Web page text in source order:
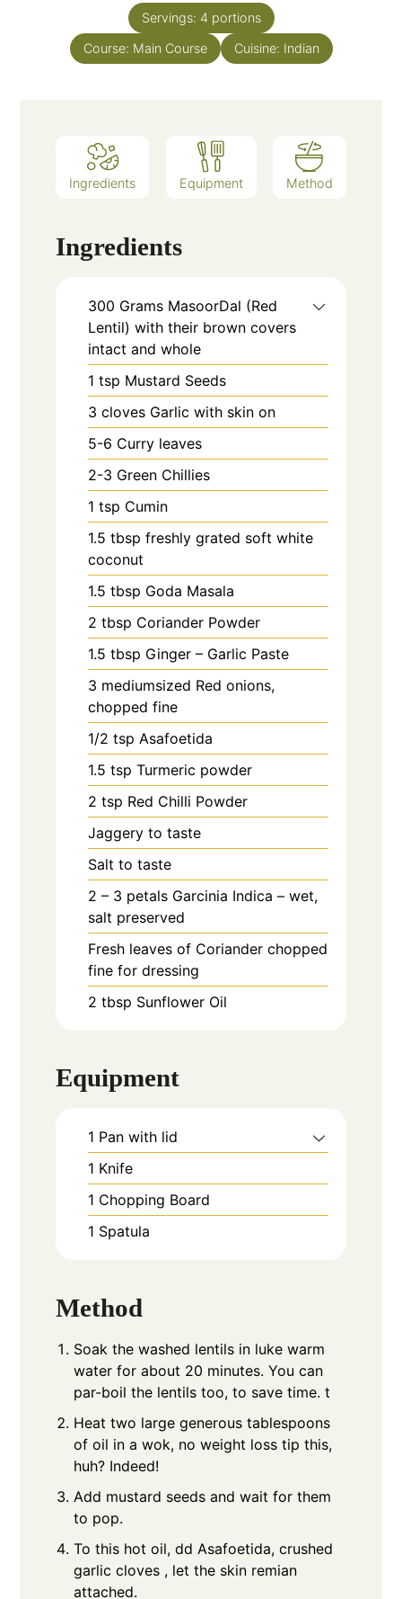
Servings: 4 portions
Course: Main Course Cuisine: Indian
Ingredients Equipment Method
Ingredients
300 Grams MasoorDal (Red
Lentil) with their brown covers
intact and whole
1 tsp Mustard Seeds
3 cloves Garlic with skin on
5-6 Curry leaves
2-3 Green Chillies
1 tsp Cumin
1.5 tbsp freshly grated soft white
coconut
1.5 tbsp Goda Masala
2 tbsp Coriander Powder
1.5 tbsp Ginger – Garlic Paste
3 mediumsized Red onions,
chopped fine
1/2 tsp Asafoetida
1.5 tsp Turmeric powder
2 tsp Red Chilli Powder
Jaggery to taste
Salt to taste
2 – 3 petals Garcinia Indica – wet,
salt preserved
Fresh leaves of Coriander chopped
fine for dressing
2 tbsp Sunflower Oil
Equipment
1 Pan with lid
1 Knife
1 Chopping Board
1 Spatula
Method
Soak the washed lentils in luke warm
water for about 20 minutes. You can
par-boil the lentils too, to save time. t
Heat two large generous tablespoons
of oil in a wok, no weight loss tip this,
huh? Indeed!
Add mustard seeds and wait for them
to pop.
To this hot oil, dd Asafoetida, crushed
garlic cloves , let the skin remian
attached.